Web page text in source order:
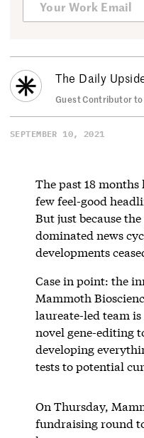
The Daily
Guest Contributor to
SEPTEMBER 10, 2021
The past 18
few feel-good
But just because
dominated news
developments
Case in point: the
Mammoth
laureate-led team
novel gene-editing
developing
tests to potential
On Thursday,
fundraising round